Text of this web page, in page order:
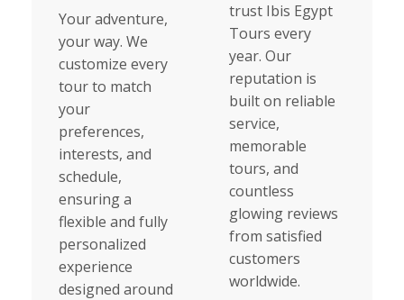
Your adventure,
your way. We
customize every
tour to match
your
preferences,
interests, and
schedule,
ensuring a
flexible and fully
personalized
experience
designed around
trust Ibis Egypt
Tours every
year. Our
reputation is
built on reliable
service,
memorable
tours, and
countless
glowing reviews
from satisfied
customers
worldwide.